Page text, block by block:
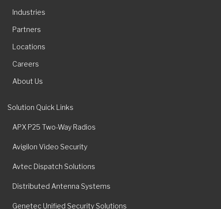
Industries
Partners
Locations
Careers
About Us
Solution Quick Links
APX P25 Two-Way Radios
Avigilon Video Security
Avtec Dispatch Solutions
Distributed Antenna Systems
Genetec Unified Security Solutions